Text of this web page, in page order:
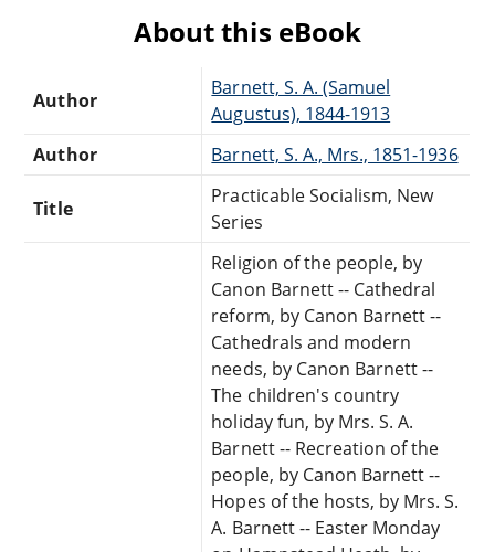
About this eBook
Author
Barnett, S. A. (Samuel
Augustus), 1844-1913
Author
Barnett, S. A., Mrs., 1851-1936
Title
Practicable Socialism, New
Series
Religion of the people, by
Canon Barnett -- Cathedral
reform, by Canon Barnett --
Cathedrals and modern
needs, by Canon Barnett --
The children's country
holiday fun, by Mrs. S. A.
Barnett -- Recreation of the
people, by Canon Barnett --
Hopes of the hosts, by Mrs. S.
A. Barnett -- Easter Monday